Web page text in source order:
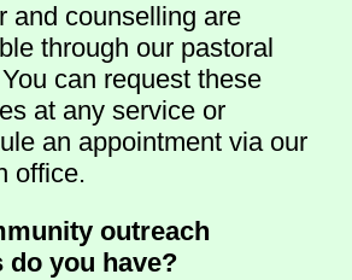
and counselling are
through our pastoral
can request these
at any service or
an appointment via our
office.
outreach
do you have?